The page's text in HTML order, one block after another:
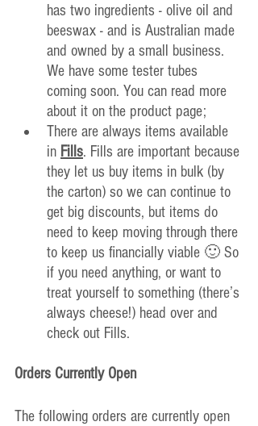
has two ingredients - olive oil and
beeswax - and is Australian made
and owned by a small business.
We have some tester tubes
coming soon. You can read more
about it on the product page;
There are always items available
in Fills. Fills are important because
they let us buy items in bulk (by
the carton) so we can continue to
get big discounts, but items do
need to keep moving through there
to keep us financially viable 🙂 So
if you need anything, or want to
treat yourself to something (there’s
always cheese!) head over and
check out Fills.
Orders Currently Open
The following orders are currently open